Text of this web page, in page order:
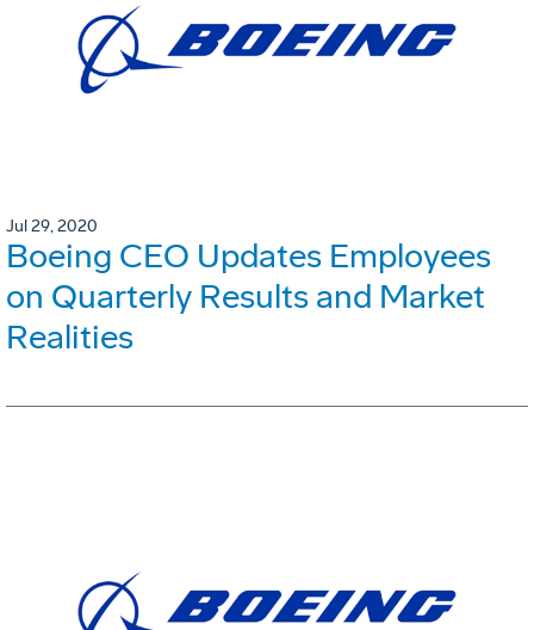
Jul 29, 2020
Boeing CEO Updates Employees
on Quarterly Results and Market
Realities